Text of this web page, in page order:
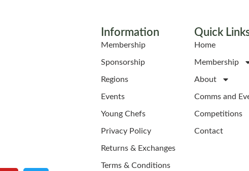
Information
Membership
Sponsorship
Regions
Events
Young Chefs
Privacy Policy
Returns & Exchanges
Terms & Conditions
Quick
Home
Membership
About
Comms and
Competitions
Contact